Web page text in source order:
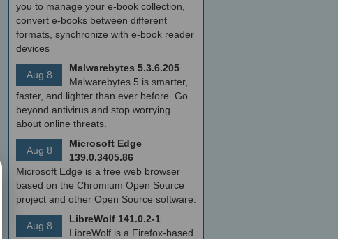
you to manage your e-book collection,
convert e-books between different
formats, synchronize with e-book reader
devices
Aug 8
Malwarebytes 5.3.6.205
Malwarebytes 5 is smarter,
faster, and lighter than ever before. Go
beyond antivirus and stop worrying
about online threats.
Aug 8
Microsoft Edge
139.0.3405.86
Microsoft Edge is a free web browser
based on the Chromium Open Source
project and other Open Source software.
Aug 8
LibreWolf 141.0.2-1
LibreWolf is a Firefox-based